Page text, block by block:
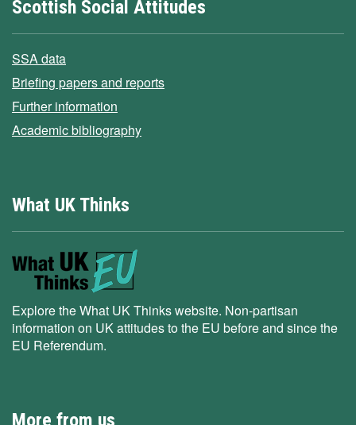
Scottish Social Attitudes
SSA data
Briefing papers and reports
Further information
Academic bibliography
What UK Thinks
Explore the What UK Thinks website. Non-partisan
information on UK attitudes to the EU before and since the
EU Referendum.
More from us